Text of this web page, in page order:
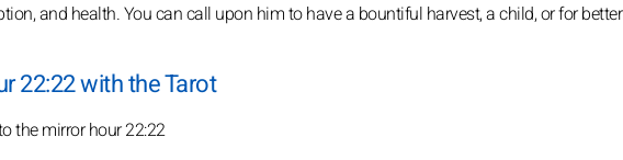
and health. You can call upon him to have a bountiful harvest, a child, or for better
22:22 with the Tarot
the mirror hour 22:22